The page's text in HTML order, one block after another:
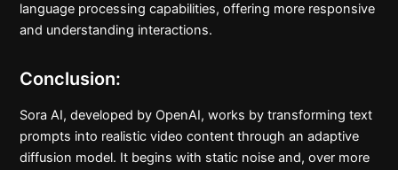
language processing capabilities, offering more responsive
and understanding interactions.
Conclusion:
Sora AI, developed by OpenAI, works by transforming text
prompts into realistic video content through an adaptive
diffusion model. It begins with static noise and, over more